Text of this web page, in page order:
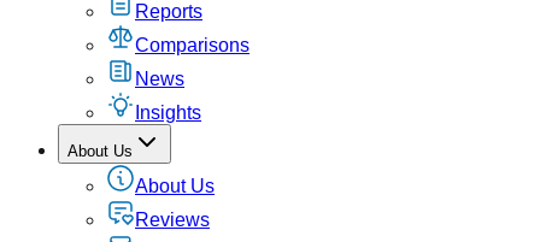
Reports
Comparisons
News
Insights
About Us
About Us
Reviews